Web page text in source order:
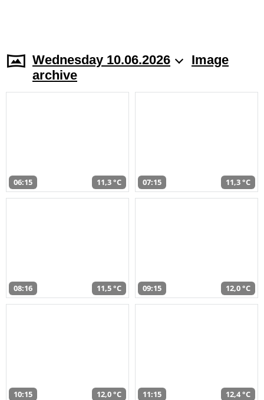
Wednesday 10.06.2026
Image
archive
06:15 11,3 °C 07:15 11,3 °C
08:16 11,5 °C 09:15 12,0 °C
10:15 12,0 °C 11:15 12,4 °C